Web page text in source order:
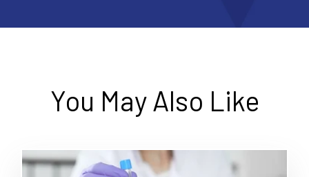
You May Also Like